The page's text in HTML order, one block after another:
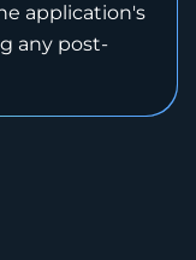
application's
any post-